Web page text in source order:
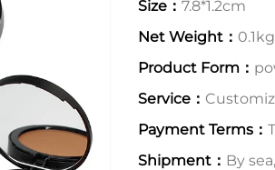
Size： 7.8*1.2cm
Net Weight： 0.1kg
Product Form：
Service：
Payment Terms：
Shipment： By